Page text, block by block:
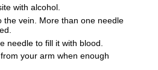
with alcohol.
the vein. More than one needle
needle to fill it with blood.
your arm when enough